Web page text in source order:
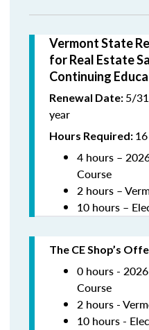
Vermont State
for Real Estate
Continuing
Renewal Date: 5/
year
Hours Required: 16
4 hours –
Course
2 hours –
10 hours –
The CE Shop’s
0 hours -
Course
2 hours -
10 hours -